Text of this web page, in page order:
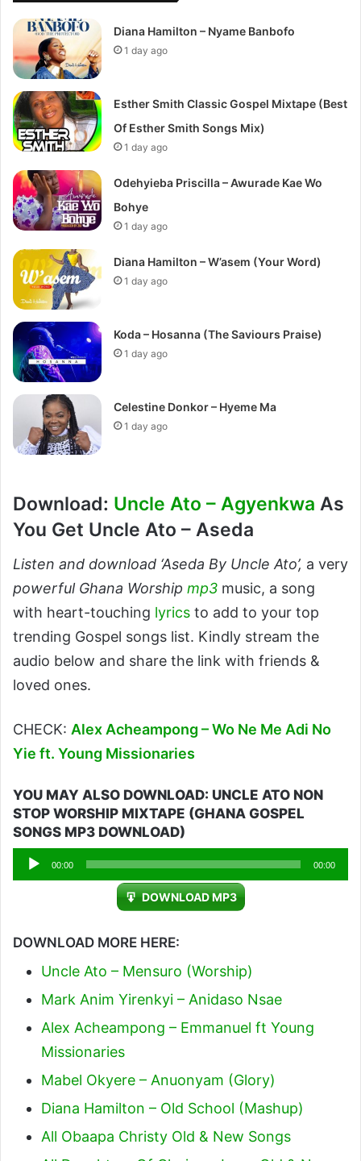
Diana Hamilton – Nyame Banbofo
1 day ago
Esther Smith Classic Gospel Mixtape (Best
Of Esther Smith Songs Mix)
1 day ago
Odehyieba Priscilla – Awurade Kae Wo
Bohye
1 day ago
Diana Hamilton – W’asem (Your Word)
1 day ago
Koda – Hosanna (The Saviours Praise)
1 day ago
Celestine Donkor – Hyeme Ma
1 day ago
Download: Uncle Ato – Agyenkwa As
You Get Uncle Ato – Aseda
Listen and download ‘Aseda By Uncle Ato’, a very
powerful Ghana Worship mp3 music, a song
with heart-touching lyrics to add to your top
trending Gospel songs list. Kindly stream the
audio below and share the link with friends &
loved ones.
CHECK: Alex Acheampong – Wo Ne Me Adi No
Yie ft. Young Missionaries
YOU MAY ALSO DOWNLOAD: UNCLE ATO NON
STOP WORSHIP MIXTAPE (GHANA GOSPEL
SONGS MP3 DOWNLOAD)
Audio
Player
00:00 00:00
DOWNLOAD MP3
DOWNLOAD MORE HERE:
Uncle Ato – Mensuro (Worship)
Mark Anim Yirenkyi – Anidaso Nsae
Alex Acheampong – Emmanuel ft Young
Missionaries
Mabel Okyere – Anuonyam (Glory)
Diana Hamilton – Old School (Mashup)
All Obaapa Christy Old & New Songs